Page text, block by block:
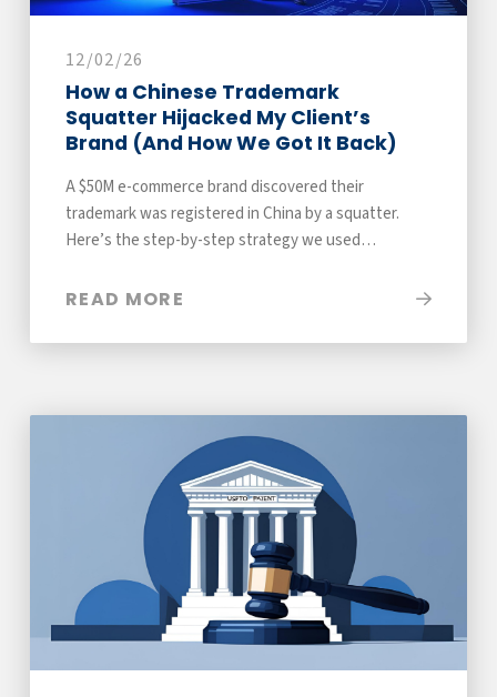
12/02/26
How a Chinese Trademark
Squatter Hijacked My Client’s
Brand (And How We Got It Back)
A $50M e-commerce brand discovered their
trademark was registered in China by a squatter.
Here’s the step-by-step strategy we used…
READ MORE